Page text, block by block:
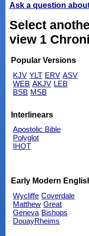
Ask a question
Select
view 1
Popular Versions
KJV YLT ERV ASV
WEB AKJV LEB
BSB MSB
Interlinears
Apostolic Bible
Polyglot
IHOT
Early Modern
Wycliffe Coverdale
Matthew Great
Geneva Bishops
DouayRheims